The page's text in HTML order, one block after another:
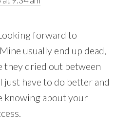
forward to
usually end up dead,
they dried out between
just have to do better and
knowing about your